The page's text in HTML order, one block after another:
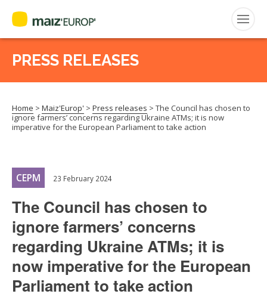
Search
for:
CEPM
PRESS RELEASES
Home > Maiz'Europ' > Press releases > The Council has chosen to
ignore farmers’ concerns regarding Ukraine ATMs; it is now
imperative for the European Parliament to take action
CEPM 23 February 2024
The Council has chosen to
ignore farmers’ concerns
regarding Ukraine ATMs; it is
now imperative for the European
Parliament to take action